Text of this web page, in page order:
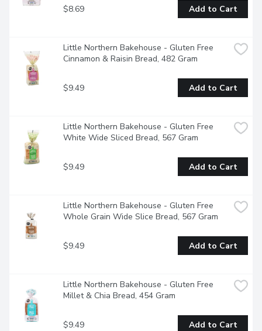
$8.69 Add to Cart
Little Northern Bakehouse - Gluten Free
Cinnamon & Raisin Bread, 482 Gram
$9.49 Add to Cart
Little Northern Bakehouse - Gluten Free
White Wide Sliced Bread, 567 Gram
$9.49 Add to Cart
Little Northern Bakehouse - Gluten Free
Whole Grain Wide Slice Bread, 567 Gram
$9.49 Add to Cart
Little Northern Bakehouse - Gluten Free
Millet & Chia Bread, 454 Gram
$9.49 Add to Cart